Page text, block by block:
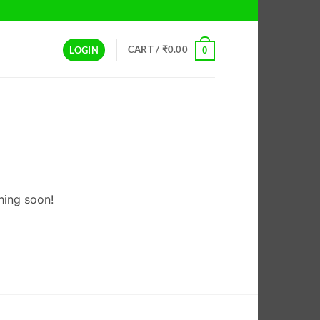
LOGIN CART / ₹0.00 0
soon!